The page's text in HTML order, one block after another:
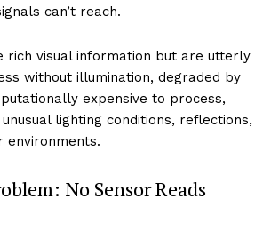
can’t reach.
rich visual information but are utterly
without illumination, degraded by
expensive to process,
lighting conditions, reflections,
environments.
No Sensor Reads